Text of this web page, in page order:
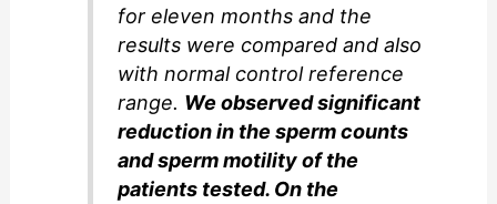
for eleven months and the
results were compared and also
with normal control reference
range. We observed significant
reduction in the sperm counts
and sperm motility of the
patients tested. On the